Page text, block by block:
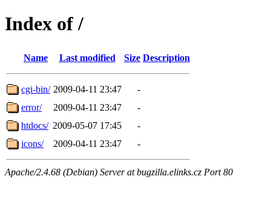
Index of /
Name Last modified Size Description
cgi-bin/ 2009-04-11 23:47
-
error/
2009-04-11 23:47
-
htdocs/ 2009-05-07 17:45
-
icons/
2009-04-11 23:47 -
Apache/2.4.68 (Debian) Server at bugzilla.elinks.cz Port 80